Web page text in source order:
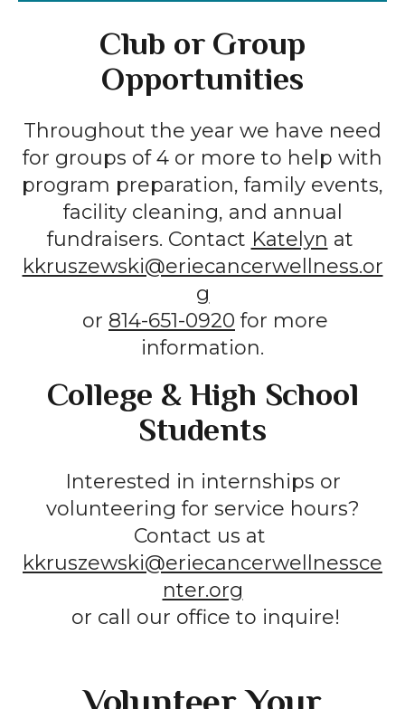
Club or Group
Opportunities
Throughout the year we have need
for groups of 4 or more to help with
program preparation, family events,
facility cleaning, and annual
fundraisers. Contact Katelyn at
kkruszewski@eriecancerwellness.or
g
or 814-651-0920 for more
information.
College & High School
Students
Interested in internships or
volunteering for service hours?
Contact us at
kkruszewski@eriecancerwellnessce
nter.org
or call our office to inquire!